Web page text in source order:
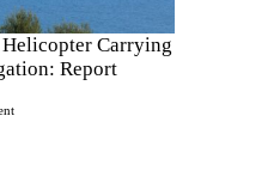
Carrying
Report